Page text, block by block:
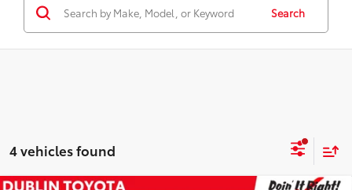
Search
4 vehicles found